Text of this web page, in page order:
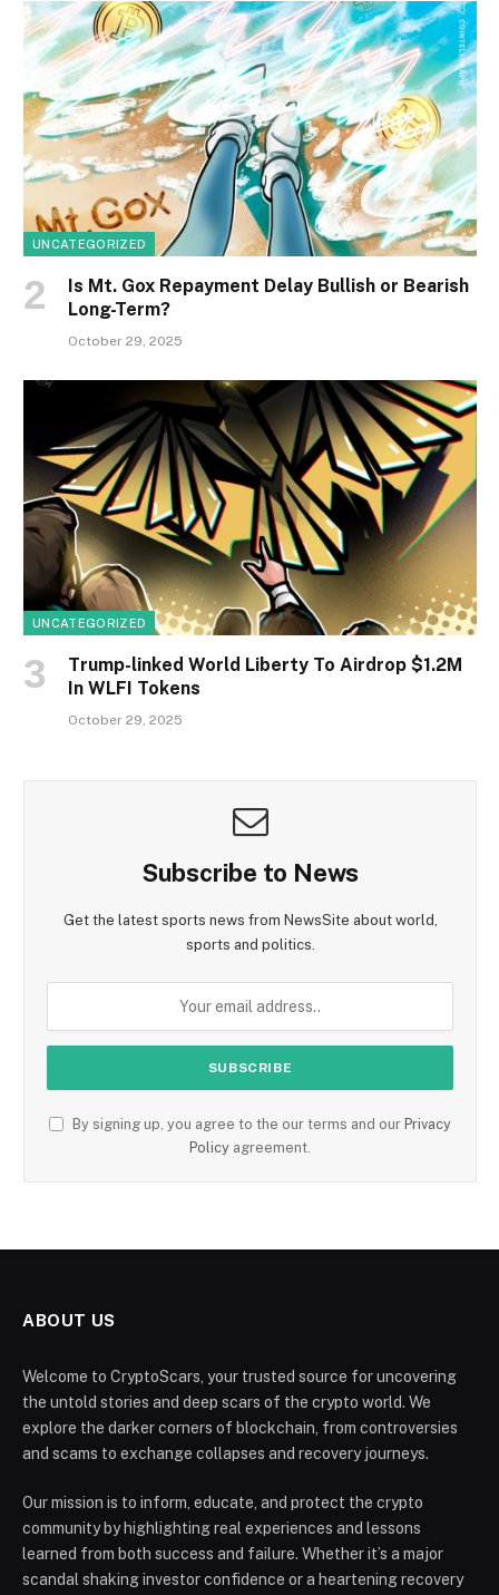
UNCATEGORIZED
Is Mt. Gox Repayment Delay Bullish or Bearish
Long-Term?
October 29, 2025
UNCATEGORIZED
Trump-linked World Liberty To Airdrop $1.2M
In WLFI Tokens
October 29, 2025
Subscribe to News
Get the latest sports news from NewsSite about world,
sports and politics.
By signing up, you agree to the our terms and our Privacy
Policy agreement.
ABOUT US
Welcome to CryptoScars, your trusted source for uncovering
the untold stories and deep scars of the crypto world. We
explore the darker corners of blockchain, from controversies
and scams to exchange collapses and recovery journeys.
Our mission is to inform, educate, and protect the crypto
community by highlighting real experiences and lessons
learned from both success and failure. Whether it’s a major
scandal shaking investor confidence or a heartening recovery